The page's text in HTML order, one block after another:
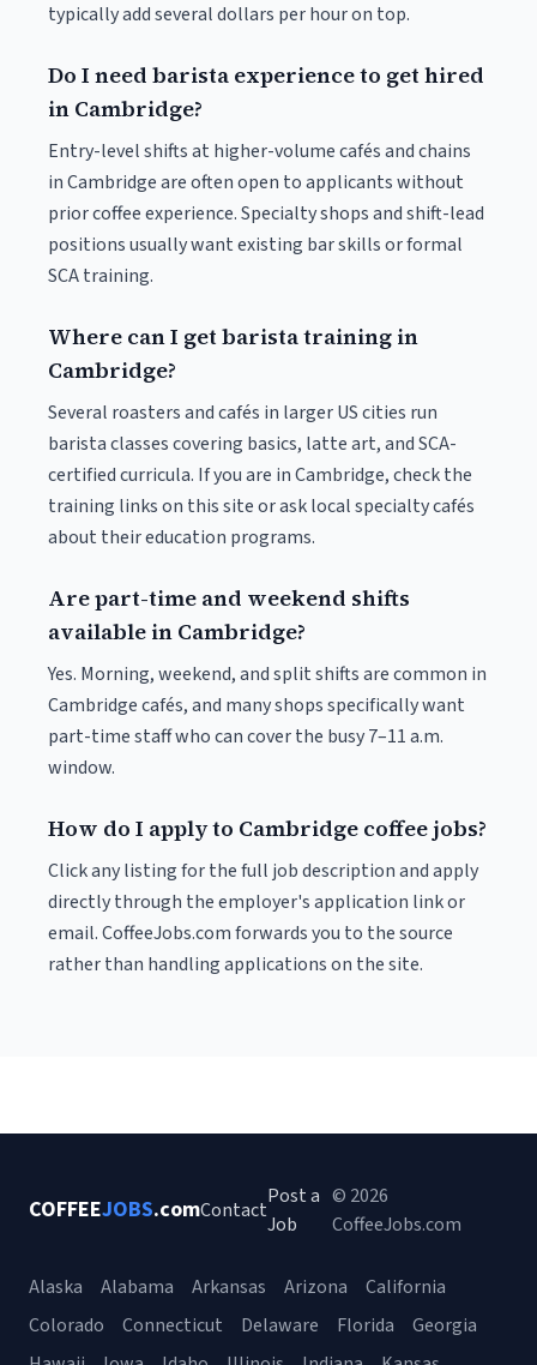
typically add several dollars per hour on top.
Do I need barista experience to get hired
in Cambridge?
Entry-level shifts at higher-volume cafés and chains
in Cambridge are often open to applicants without
prior coffee experience. Specialty shops and shift-lead
positions usually want existing bar skills or formal
SCA training.
Where can I get barista training in
Cambridge?
Several roasters and cafés in larger US cities run
barista classes covering basics, latte art, and SCA-
certified curricula. If you are in Cambridge, check the
training links on this site or ask local specialty cafés
about their education programs.
Are part-time and weekend shifts
available in Cambridge?
Yes. Morning, weekend, and split shifts are common in
Cambridge cafés, and many shops specifically want
part-time staff who can cover the busy 7–11 a.m.
window.
How do I apply to Cambridge coffee jobs?
Click any listing for the full job description and apply
directly through the employer's application link or
email. CoffeeJobs.com forwards you to the source
rather than handling applications on the site.
COFFEEJOBS.comContact
Post a
Job
© 2026
CoffeeJobs.com
Alaska Alabama Arkansas Arizona
California
Colorado
Connecticut Delaware Florida
Georgia